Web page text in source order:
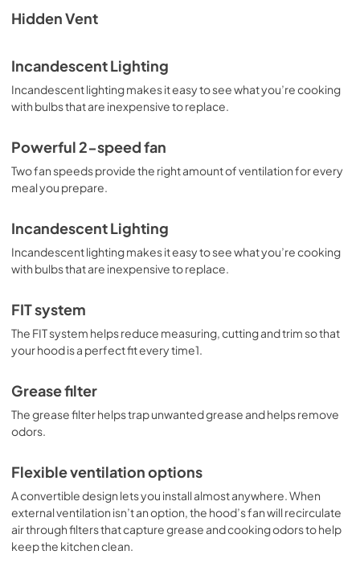
PDF,
249.14 KB
Hidden Vent
Incandescent Lighting
Incandescent lighting makes it easy to see what you’re cooking
with bulbs that are inexpensive to replace.
Powerful 2-speed fan
Two fan speeds provide the right amount of ventilation for every
meal you prepare.
Incandescent Lighting
Incandescent lighting makes it easy to see what you’re cooking
with bulbs that are inexpensive to replace.
FIT system
The FIT system helps reduce measuring, cutting and trim so that
your hood is a perfect fit every time1.
Grease filter
The grease filter helps trap unwanted grease and helps remove
odors.
Flexible ventilation options
A convertible design lets you install almost anywhere. When
external ventilation isn’t an option, the hood’s fan will recirculate
air through filters that capture grease and cooking odors to help
keep the kitchen clean.